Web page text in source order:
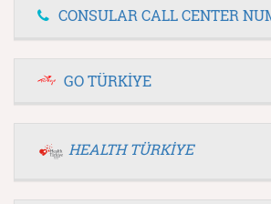
CONSULAR CALL CENTER
GO TÜRKİYE
HEALTH TÜRKİYE